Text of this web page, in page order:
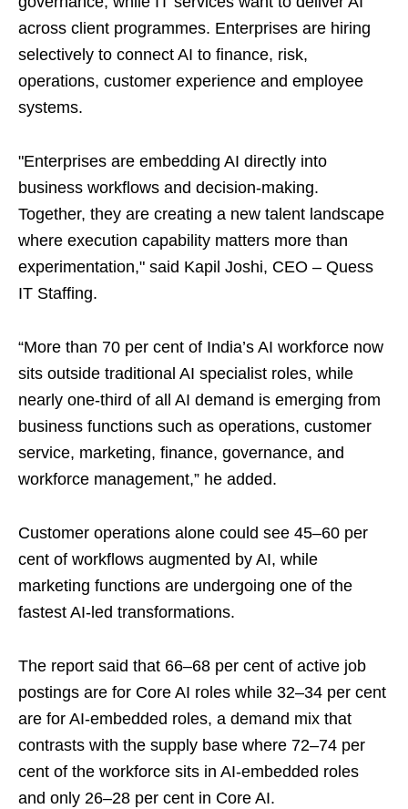
across client programmes. Enterprises are hiring
selectively to connect AI to finance, risk,
operations, customer experience and employee
systems.
"Enterprises are embedding AI directly into
business workflows and decision-making.
Together, they are creating a new talent landscape
where execution capability matters more than
experimentation," said Kapil Joshi, CEO – Quess
IT Staffing.
“More than 70 per cent of India’s AI workforce now
sits outside traditional AI specialist roles, while
nearly one-third of all AI demand is emerging from
business functions such as operations, customer
service, marketing, finance, governance, and
workforce management,” he added.
Customer operations alone could see 45–60 per
cent of workflows augmented by AI, while
marketing functions are undergoing one of the
fastest AI-led transformations.
The report said that 66–68 per cent of active job
postings are for Core AI roles while 32–34 per cent
are for AI‑embedded roles, a demand mix that
contrasts with the supply base where 72–74 per
cent of the workforce sits in AI‑embedded roles
and only 26–28 per cent in Core AI.